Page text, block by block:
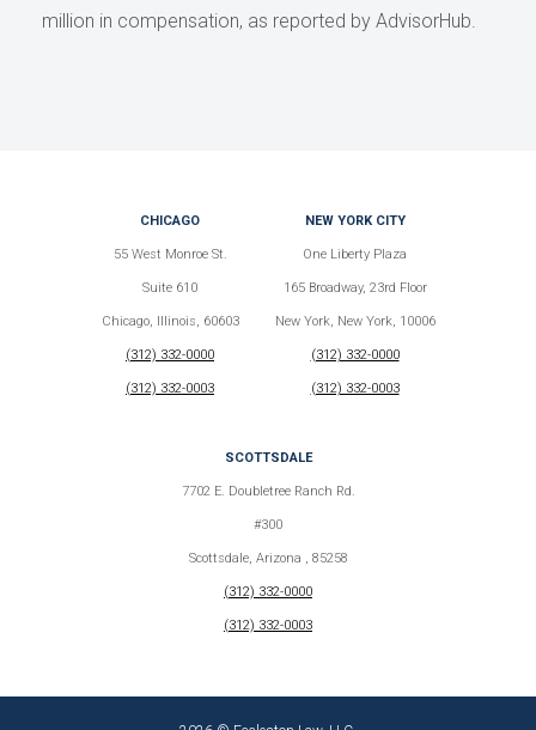
million in compensation, as reported by AdvisorHub.
CHICAGO
55 West Monroe St.
Suite 610
Chicago, Illinois, 60603
(312) 332-0000
(312) 332-0003
NEW YORK CITY
One Liberty Plaza
165 Broadway, 23rd Floor
New York, New York, 10006
(312) 332-0000
(312) 332-0003
SCOTTSDALE
7702 E. Doubletree Ranch Rd.
#300
Scottsdale, Arizona , 85258
(312) 332-0000
(312) 332-0003